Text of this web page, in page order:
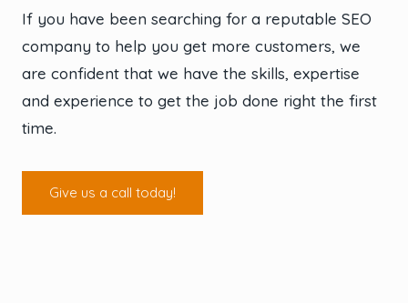
If you have been searching for a reputable SEO
company to help you get more customers, we
are confident that we have the skills, expertise
and experience to get the job done right the first
time.
Give us a call today!